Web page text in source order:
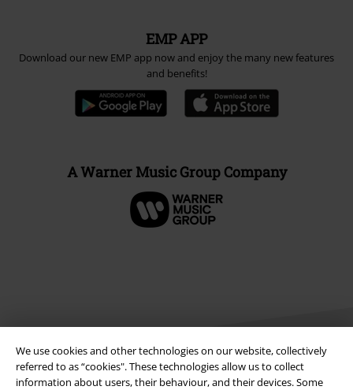
We use cookies and other technologies on our website, collectively
referred to as “cookies". These technologies allow us to collect
information about users, their behaviour, and their devices. Some
EMP APP
Download our new EMP app now and enjoy the many new features
and benefits!
A Warner Music Group Company